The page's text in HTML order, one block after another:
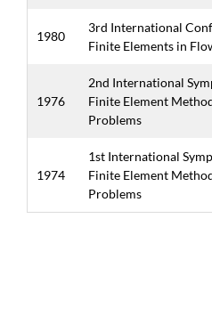
1980
3rd International
Finite Elements in
1976
2nd International
Finite Element
Problems
1974
1st International
Finite Element
Problems